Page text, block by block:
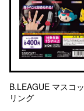
B.LEAGUE マスコ
リング